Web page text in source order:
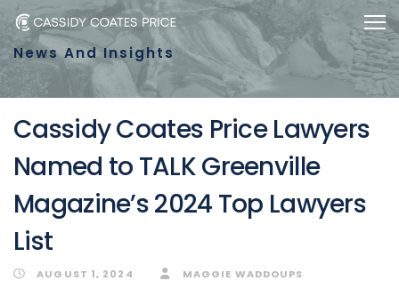
Skip
links
Skip
to
primary
navigation
Skip
content
News And Insights
Cassidy Coates Price Lawyers
Named to TALK Greenville
Magazine’s 2024 Top Lawyers
List
AUGUST 1, 2024 MAGGIE WADDOUPS